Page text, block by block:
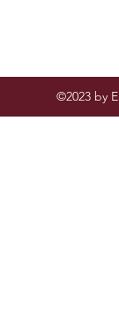
©2023 by